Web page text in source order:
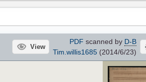
View
PDF scanned by D-B
Tim.willis1685(2014/6/23)